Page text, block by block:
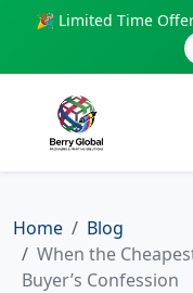
🎉 Limited Time
Home
Blog
When the
Buyer’s Confession